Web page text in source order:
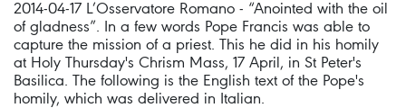
2014-04-17 L’Osservatore Romano - “Anointed with the oil
of gladness”. In a few words Pope Francis was able to
capture the mission of a priest. This he did in his homily
at Holy Thursday's Chrism Mass, 17 April, in St Peter's
Basilica. The following is the English text of the Pope's
homily, which was delivered in Italian.